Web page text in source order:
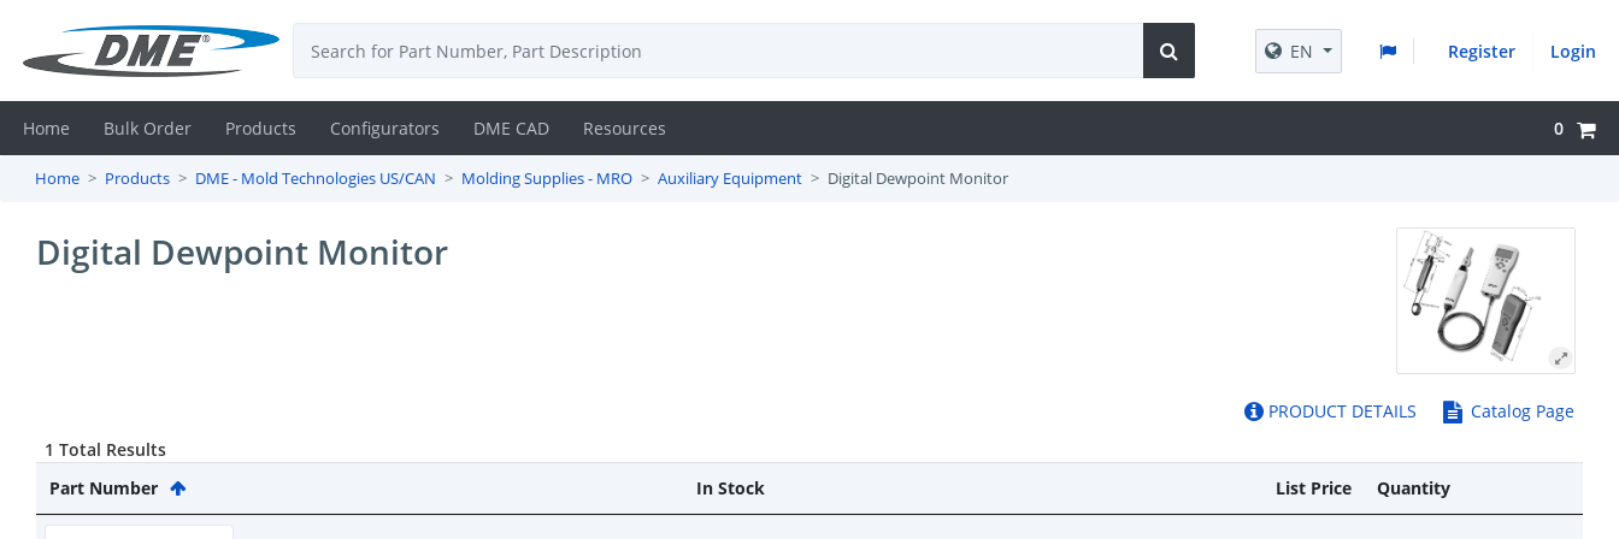
Contact
Resources
EN Register Login
Home Bulk Order Products Configurators DME CAD Resources 0
Home Products DME - Mold Technologies US/CAN Molding Supplies - MRO Auxiliary Equipment Digital Dewpoint Monitor
Digital Dewpoint Monitor
PRODUCT DETAILS
Catalog Page
1 Total Results
Part Number
In Stock List Price Quantity